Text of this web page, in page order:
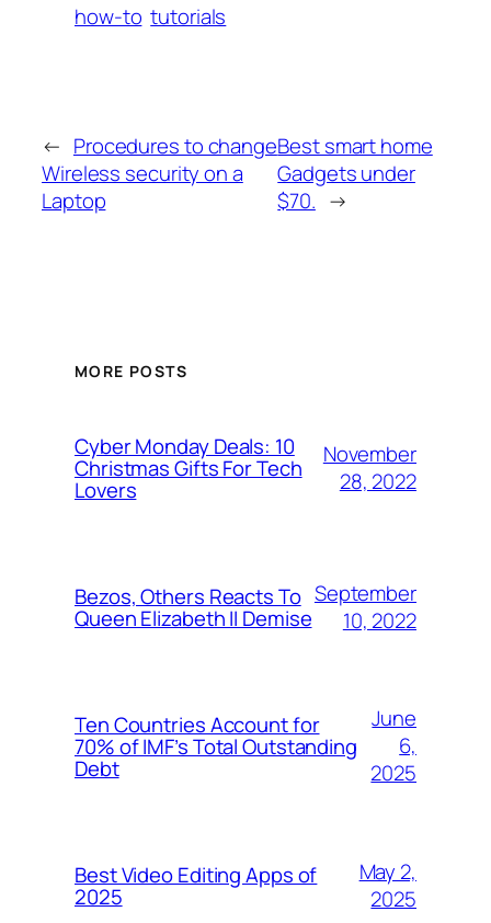
how-to tutorials
← Procedures to change
Wireless security on a
Laptop
Best smart home
Gadgets under
$70. →
MORE POSTS
Cyber Monday Deals: 10
Christmas Gifts For Tech
Lovers
November
28, 2022
Bezos, Others Reacts To
Queen Elizabeth II Demise
September
10, 2022
Ten Countries Account for
70% of IMF’s Total Outstanding
Debt
June
6,
2025
Best Video Editing Apps of
2025
May 2,
2025